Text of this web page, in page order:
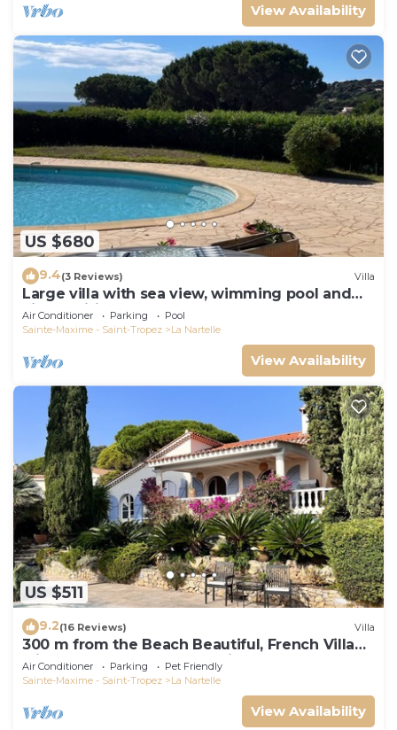
View Availability
US $680
9.4(3 Reviews) Villa
Large villa with sea view, wimming pool and
air-conditioned
Air Conditioner Parking
Pool
Sainte-Maxime - Saint-Tropez
La Nartelle
View Availability
US $511
9.2(16 Reviews) Villa
300 m from the Beach Beautiful, French Villa
with heated Pool and Sea View
Air Conditioner Parking
Pet Friendly
Sainte-Maxime - Saint-Tropez
La Nartelle
View Availability